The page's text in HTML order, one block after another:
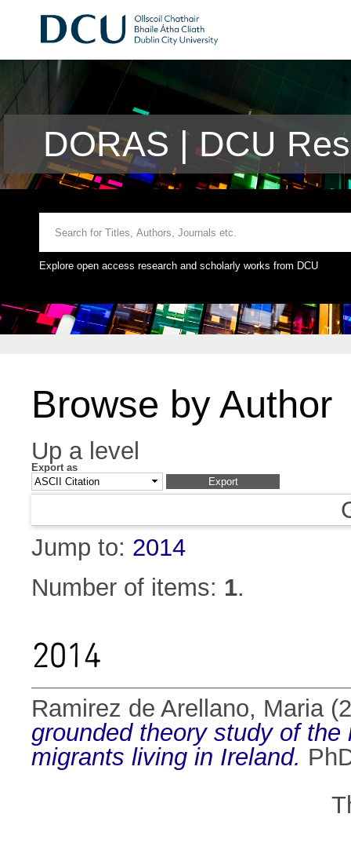
DORAS | DCU
Explore open access research and scholarly works from DCU
Browse by Author
Up a level
Export as
Jump to: 2014
Number of items: 1.
2014
Ramirez de Arellano, Maria
grounded theory study of
migrants living in Ireland.